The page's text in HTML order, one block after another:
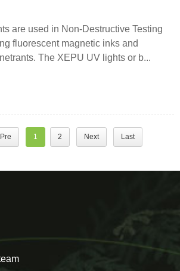
are used in Non-Destructive Testing
fluorescent magnetic inks and
The XEPU UV lights or b...
Pre 1 2 Next Last